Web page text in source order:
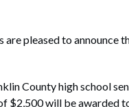
pleased to
County high school
$2,500 will be awarded